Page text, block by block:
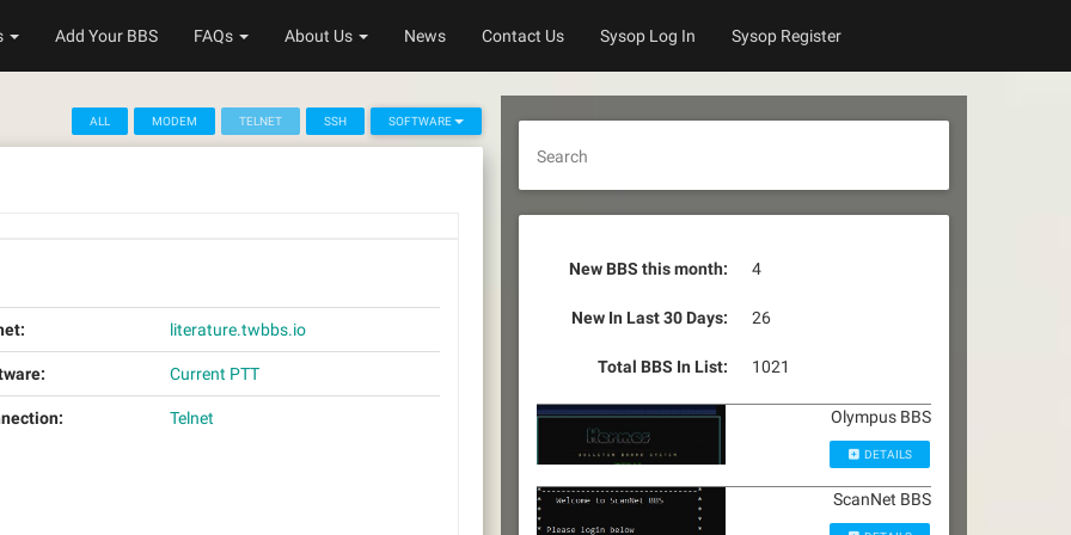
Add Your BBS FAQs About Us News Contact Us Sysop Log In Sysop Register
ALL MODEM TELNET SSH SOFTWARE
literature.twbbs.io
Current PTT
Telnet
Search
New BBS this month: 4
New In Last 30 Days: 26
Total BBS In List: 1021
Olympus BBS
DETAILS
ScanNet BBS